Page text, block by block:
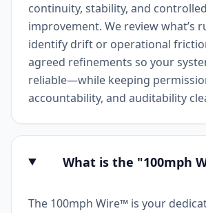
continuity, stability, and controlled
improvement. We review what’s
identify drift or operational
agreed refinements so your
reliable—while keeping
accountability, and auditability
What is the "100mph
The 100mph Wire™ is your